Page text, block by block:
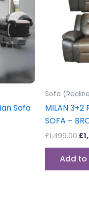
Sofa
Sofa
MILAN 3+2
SOFA –
£1,499.00 £
Add